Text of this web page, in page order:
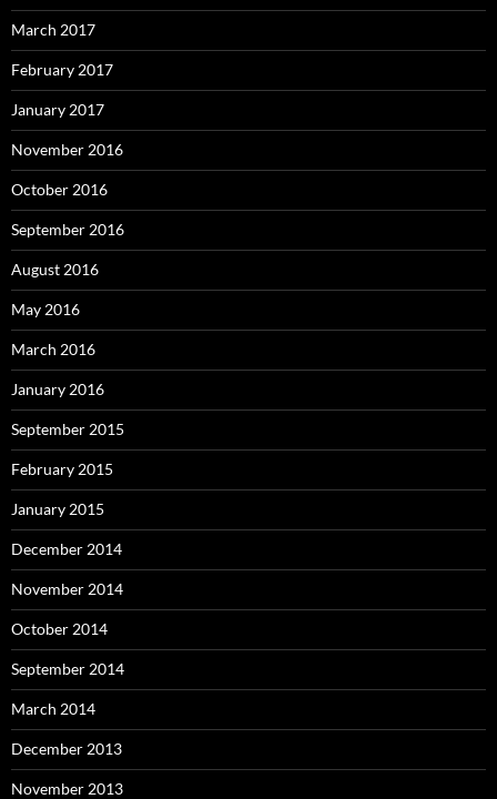
March 2017
February 2017
January 2017
November 2016
October 2016
September 2016
August 2016
May 2016
March 2016
January 2016
September 2015
February 2015
January 2015
December 2014
November 2014
October 2014
September 2014
March 2014
December 2013
November 2013